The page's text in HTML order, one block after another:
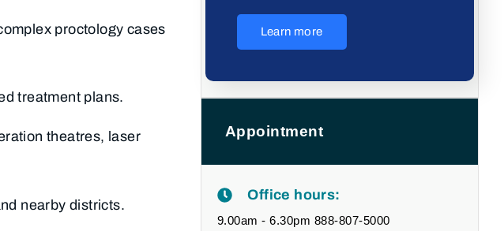
proctology cases
treatment plans.
theatres, laser
nearby districts.
Learn more
Appointment
Office hours:
9.00am - 6.30pm 888-807-5000